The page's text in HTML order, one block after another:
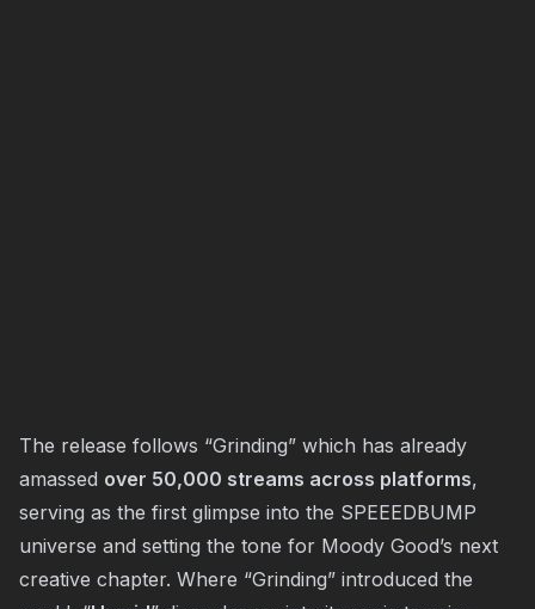
The release follows “Grinding” which has already
amassed over 50,000 streams across platforms,
serving as the first glimpse into the SPEEEDBUMP
universe and setting the tone for Moody Good’s next
creative chapter. Where “Grinding” introduced the